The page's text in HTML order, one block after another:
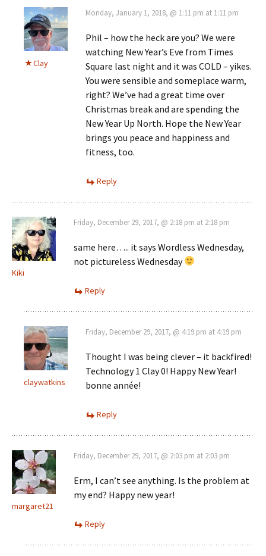
Clay
Monday, January 1, 2018, @ 1:11 pm at 1:11 pm
Phil – how the heck are you? We were
watching New Year’s Eve from Times
Square last night and it was COLD – yikes.
You were sensible and someplace warm,
right? We’ve had a great time over
Christmas break and are spending the
New Year Up North. Hope the New Year
brings you peace and happiness and
fitness, too.
Reply
Kiki
Friday, December 29, 2017, @ 2:18 pm at 2:18 pm
same here….. it says Wordless Wednesday,
not pictureless Wednesday
Reply
claywatkins
Friday, December 29, 2017, @ 4:19 pm at 4:19 pm
Thought I was being clever – it backfired!
Technology 1 Clay 0! Happy New Year!
bonne année!
Reply
margaret21
Friday, December 29, 2017, @ 2:03 pm at 2:03 pm
Erm, I can’t see anything. Is the problem at
my end? Happy new year!
Reply